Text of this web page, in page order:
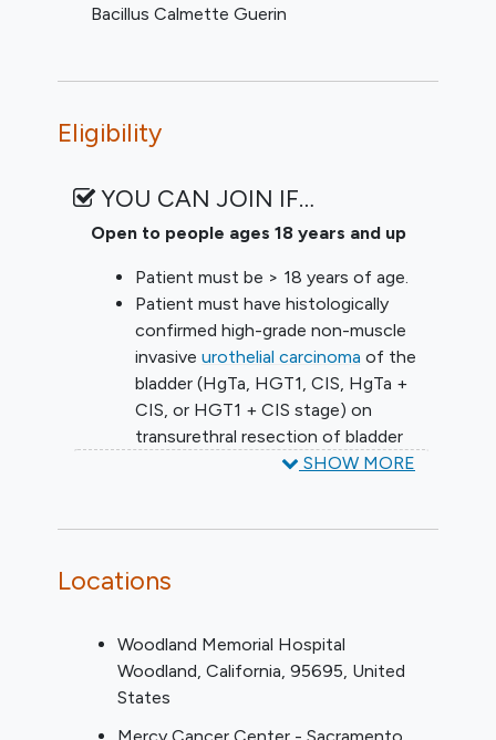
GEMDOCE, and to determine the safety
Bacillus Calmette Guerin
Eligibility
YOU CAN JOIN IF…
Open to people ages 18 years and up
Patient must be > 18 years of age.
Patient must have histologically
confirmed high-grade non-muscle
invasive urothelial carcinoma of the
bladder (HgTa, HGT1, CIS, HgTa +
CIS, or HGT1 + CIS stage) on
transurethral resection of bladder
tumor (TURBT) obtained within 90
patient to this protocol prior to
urologist did not perform the TURBT
as outlined in Section 3.1.3, the
treating urologist must perform a
cystoscopy within 28 days prior to
SHOW MORE
Locations
Woodland Memorial Hospital
Woodland California 95695 United
States